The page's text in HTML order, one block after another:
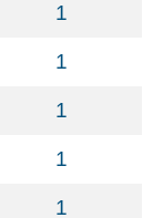
1
1
1
1
1